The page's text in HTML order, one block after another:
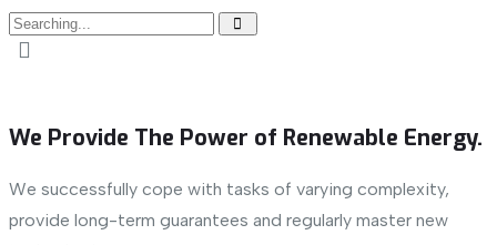
We Provide The Power of Renewable Energy.
We successfully cope with tasks of varying complexity,
provide long-term guarantees and regularly master new